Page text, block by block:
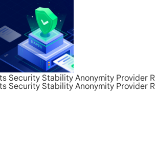
Security Stability Anonymity Provider
Security Stability Anonymity Provider